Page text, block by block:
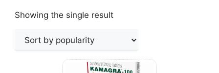
Showing the single result